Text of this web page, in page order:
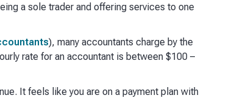
a sole trader and offering services to one
), many accountants charge by the
rate for an accountant is between $100 –
It feels like you are on a payment plan with